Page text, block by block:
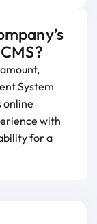
System
online
with
for a